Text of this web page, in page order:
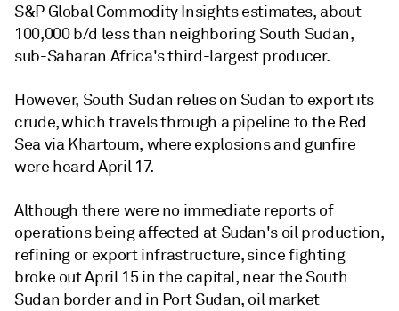
S&P Global Commodity Insights estimates, about
100,000 b/d less than neighboring South Sudan,
sub-Saharan Africa's third-largest producer.
However, South Sudan relies on Sudan to export its
crude, which travels through a pipeline to the Red
Sea via Khartoum, where explosions and gunfire
were heard April 17.
Although there were no immediate reports of
operations being affected at Sudan's oil production,
refining or export infrastructure, since fighting
broke out April 15 in the capital, near the South
Sudan border and in Port Sudan, oil market